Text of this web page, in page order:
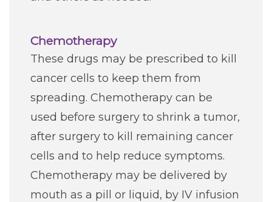
Chemotherapy
These drugs may be prescribed to kill
cancer cells to keep them from
spreading. Chemotherapy can be
used before surgery to shrink a tumor,
after surgery to kill remaining cancer
cells and to help reduce symptoms.
Chemotherapy may be delivered by
mouth as a pill or liquid, by IV infusion